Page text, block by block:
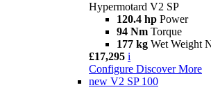
Hypermotard V2 SP
120.4 hp Power
94 Nm Torque
177 kg Wet Weight
£17,295 i
Configure Discover More
new V2 SP 100